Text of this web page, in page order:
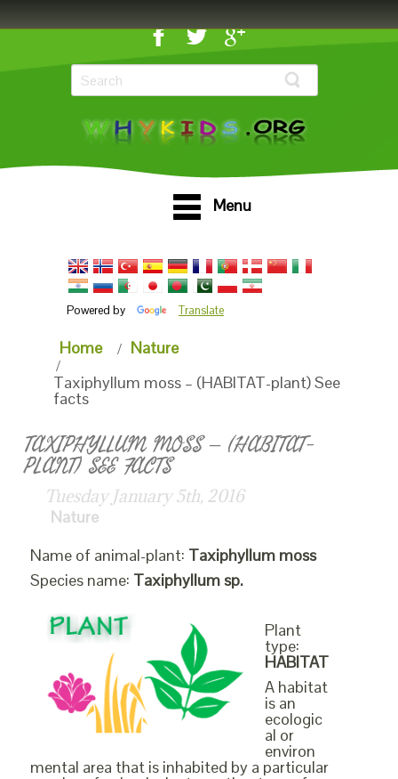
Menu
Powered by Translate
Home
Nature
Taxiphyllum moss – (HABITAT-plant) See
facts
TAXIPHYLLUM MOSS – (HABITAT-
PLANT) SEE FACTS
Tuesday January 5th, 2016
Nature
Name of animal-plant: Taxiphyllum moss
Species name: Taxiphyllum sp.
Plant
type:
HABITAT
A habitat
is an
ecologic
al or
environ
mental area that is inhabited by a particular